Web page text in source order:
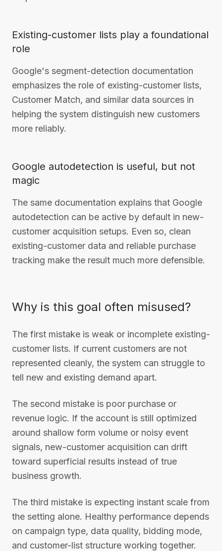
Existing-customer lists play a foundational
role
Google's segment-detection documentation
emphasizes the role of existing-customer lists,
Customer Match, and similar data sources in
helping the system distinguish new customers
more reliably.
Google autodetection is useful, but not
magic
The same documentation explains that Google
autodetection can be active by default in new-
customer acquisition setups. Even so, clean
existing-customer data and reliable purchase
tracking make the result much more defensible.
Why is this goal often misused?
The first mistake is weak or incomplete existing-
customer lists. If current customers are not
represented cleanly, the system can struggle to
tell new and existing demand apart.
The second mistake is poor purchase or
revenue logic. If the account is still optimized
around shallow form volume or noisy event
signals, new-customer acquisition can drift
toward superficial results instead of true
business growth.
The third mistake is expecting instant scale from
the setting alone. Healthy performance depends
on campaign type, data quality, bidding mode,
and customer-list structure working together.